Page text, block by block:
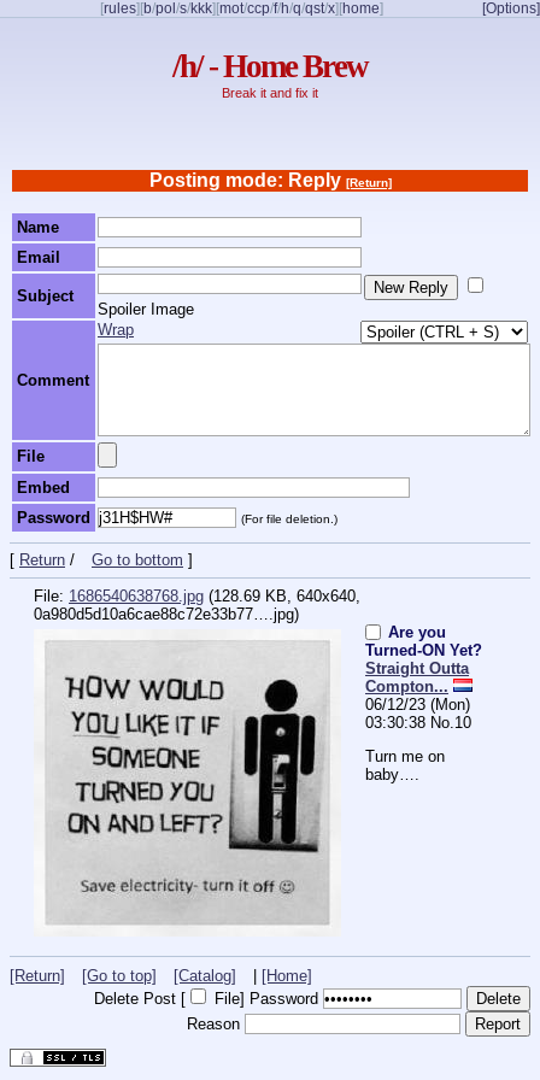
[rules] [b/pol /s/kkk] [mot/ccp/f/h/q/qst/x] [home] [Options]
/h/ - Home Brew
Break it and fix it
Posting mode: Reply [Return]
Name
Email
Subject
Spoiler Image
Comment
Wrap
File
Embed
Password
(For file deletion.)
[ Return / Go to bottom ]
File: 1686540638768.jpg (128.69 KB, 640x640,
0a980d5d10a6cae88c72e33b77….jpg)
Are you
Turned-ON Yet?
Straight Outta
Compton...
06/12/23 (Mon)
03:30:38 No. 10
Turn me on
baby….
[Return] [Go to top] [Catalog]
[Home]
Delete Post [
File] Password
Reason